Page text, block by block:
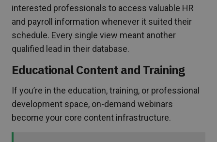
interested professionals to access valuable HR
and payroll information whenever it suited their
schedule. Every single view meant another
qualified lead in their database.
Educational Content and Training
If you’re in the education, training, or professional
development space, on-demand webinars
become your core content infrastructure.